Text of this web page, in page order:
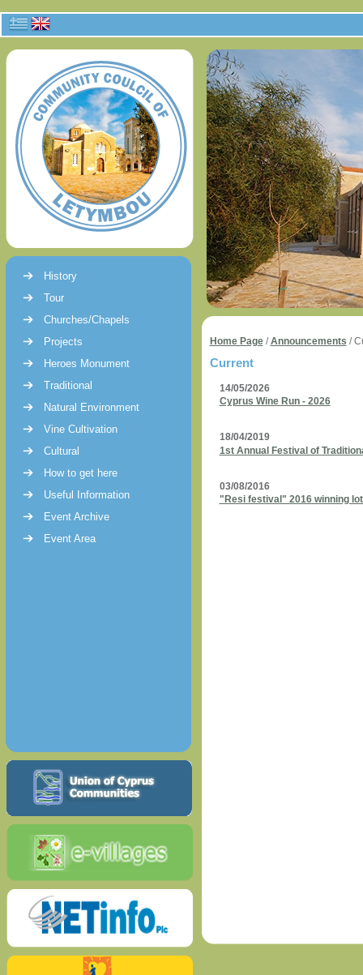
History
Tour
Churches/Chapels
Projects
Heroes Monument
Traditional
Natural Environment
Vine Cultivation
Cultural
How to get here
Useful Information
Event Archive
Event Area
Home Page/Announcements /
Current
14/05/2026
Cyprus Wine Run - 2026
18/04/2019
1st Annual Festival of
03/08/2016
"Resi festival" 2016 winning